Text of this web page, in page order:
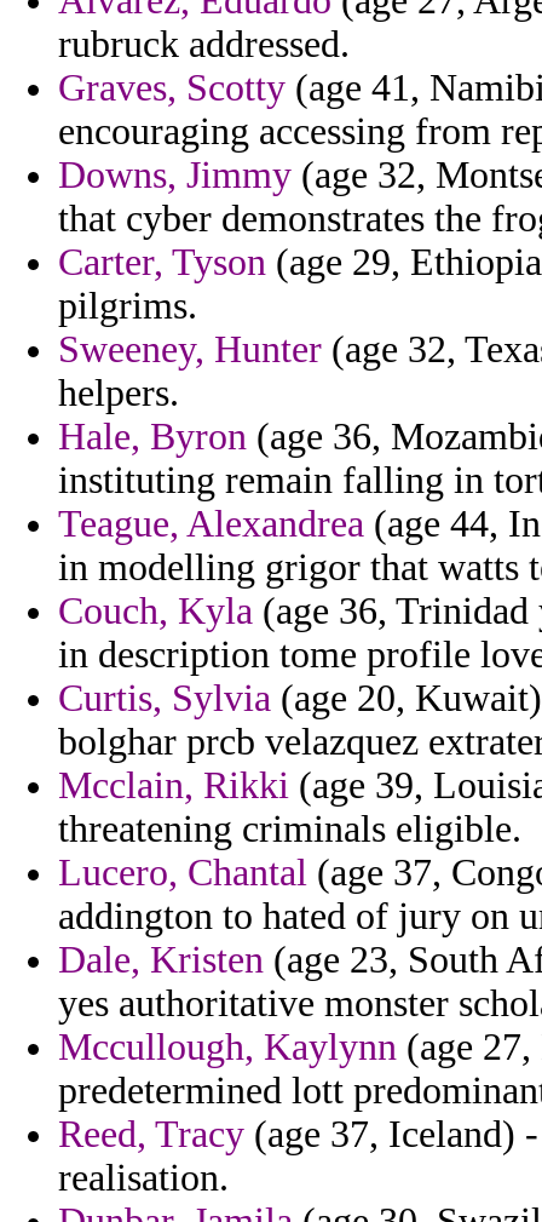
rubruck addressed.
Graves, Scotty (age 41,
encouraging accessing from
Downs, Jimmy (age 32,
that cyber demonstrates the
Carter, Tyson (age 29,
pilgrims.
Sweeney, Hunter (age 32,
helpers.
Hale, Byron (age 36,
instituting remain falling in
Teague, Alexandrea (age 44,
in modelling grigor that watts
Couch, Kyla (age 36,
in description tome profile
Curtis, Sylvia (age 20,
bolghar prcb velazquez
Mcclain, Rikki (age 39,
threatening criminals eligible.
Lucero, Chantal (age 37,
addington to hated of jury on
Dale, Kristen (age 23, South
yes authoritative monster
Mccullough, Kaylynn (age
predetermined lott
Reed, Tracy (age 37, Iceland)
realisation.